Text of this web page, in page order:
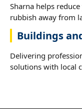
Sharna helps
rubbish away from
Buildings
Delivering
solutions with local